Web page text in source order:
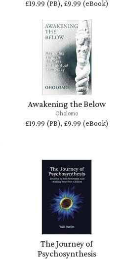
£19.99 (PB), £9.99 (eBook)
Awakening the Below
Oholomo
£19.99 (PB), £9.99 (eBook)
The Journey of
Psychosynthesis